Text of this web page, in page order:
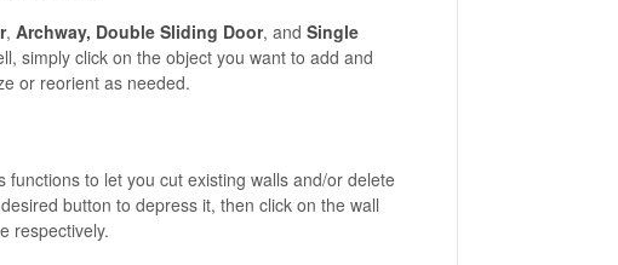
, Archway, Double Sliding Door, and Single
simply click on the object you want to add and
or reorient as needed.
to let you cut existing walls and/or delete
button to depress it, then click on the wall
respectively.